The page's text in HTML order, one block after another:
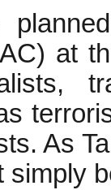
at
As
simply